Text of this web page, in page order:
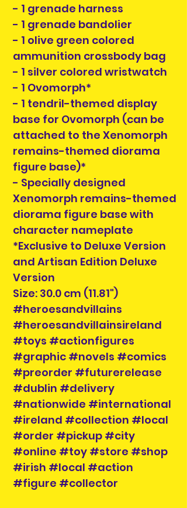
- 1 grenade harness
- 1 grenade bandolier
- 1 olive green colored
ammunition crossbody bag
- 1 silver colored wristwatch
- 1 Ovomorph*
- 1 tendril-themed display
base for Ovomorph (can be
attached to the Xenomorph
remains-themed diorama
figure base)*
- Specially designed
Xenomorph remains-themed
diorama figure base with
character nameplate
*Exclusive to Deluxe Version
and Artisan Edition Deluxe
Version
Size: 30.0 cm (11.81")
#heroesandvillains
#heroesandvillainsireland
#toys #actionfigures
#graphic #novels #comics
#preorder #futurerelease
#dublin #delivery
#nationwide #international
#ireland #collection #local
#order #pickup #city
#online #toy #store #shop
#irish #local #action
#figure #collector